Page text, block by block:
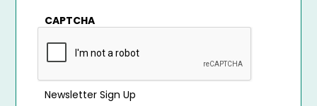
CAPTCHA
Newsletter Sign Up